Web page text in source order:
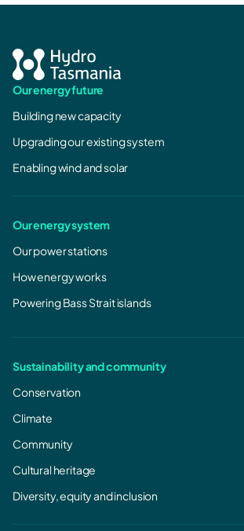
Our energy future
Building new capacity
Upgrading our existing system
Enabling wind and solar
Our energy system
Our power stations
How energy works
Powering Bass Strait islands
Sustainability and community
Conservation
Climate
Community
Cultural heritage
Diversity, equity and inclusion